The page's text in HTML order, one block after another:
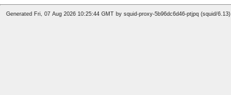
Generated Fri, 07 Aug 2026 10:25:44 GMT by squid-proxy-5b96dc6d46-ptjpq (squid/6.13)